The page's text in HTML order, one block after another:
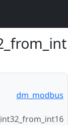
dm_modbus